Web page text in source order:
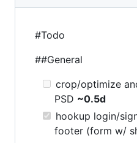
#Todo
##General
crop/optimize
PSD ~0.5d
hookup login/
footer (form w/